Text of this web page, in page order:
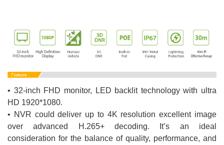
• 32-inch FHD monitor, LED backlit technology with ultra
HD 1920*1080.
• NVR could deliver up to 4K resolution excellent image
over advanced H.265+ decoding. It’s an ideal
consideration for the balance of quality, performance, and